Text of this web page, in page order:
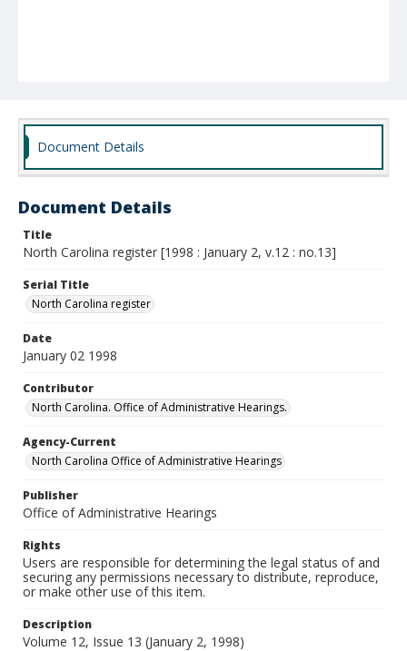
Document Details
Document Details
Title
North Carolina register [1998 : January 2, v.12 : no.13]
Serial Title
North Carolina register
Date
January 02 1998
Contributor
North Carolina. Office of Administrative Hearings.
Agency-Current
North Carolina Office of Administrative Hearings
Publisher
Office of Administrative Hearings
Rights
Users are responsible for determining the legal status of and
securing any permissions necessary to distribute, reproduce,
or make other use of this item.
Description
Volume 12, Issue 13 (January 2, 1998)